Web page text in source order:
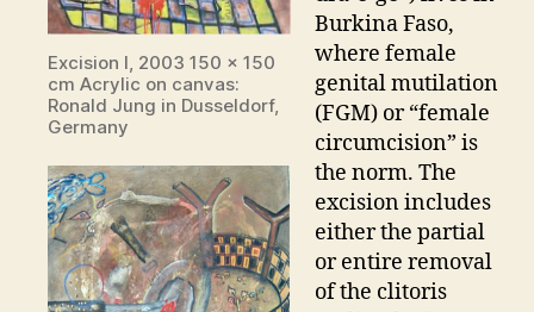
Excision I, 2003 150 x 150
cm Acrylic on canvas:
Ronald Jung in Dusseldorf,
Germany
Burkina Faso,
where female
genital mutilation
(FGM) or “female
circumcision” is
the norm. The
excision includes
either the partial
or entire removal
of the clitoris